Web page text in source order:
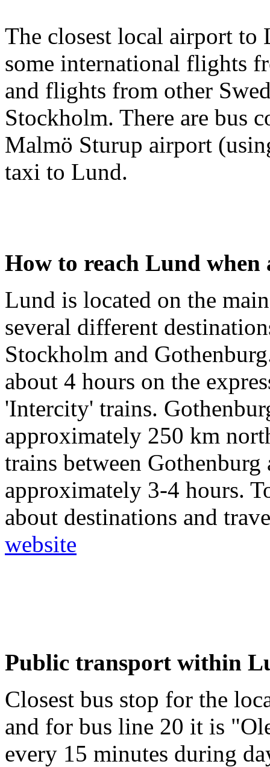
The closest local airport
some international flights
and flights from other
Stockholm. There are bus
Malmö Sturup airport
taxi to Lund.
How to reach Lund
Lund is located on the
several different
Stockholm and
about 4 hours on the
'Intercity' trains.
approximately 250 km
trains between
approximately 3-4 hours.
about destinations and
website
Public transport within
Closest bus stop for the
and for bus line 20 it is
every 15 minutes during